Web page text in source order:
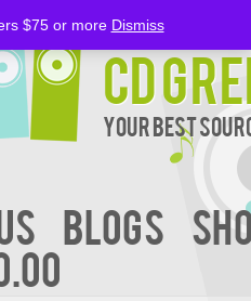
CD
Your Best
BLOGS
$75 or more Dismiss